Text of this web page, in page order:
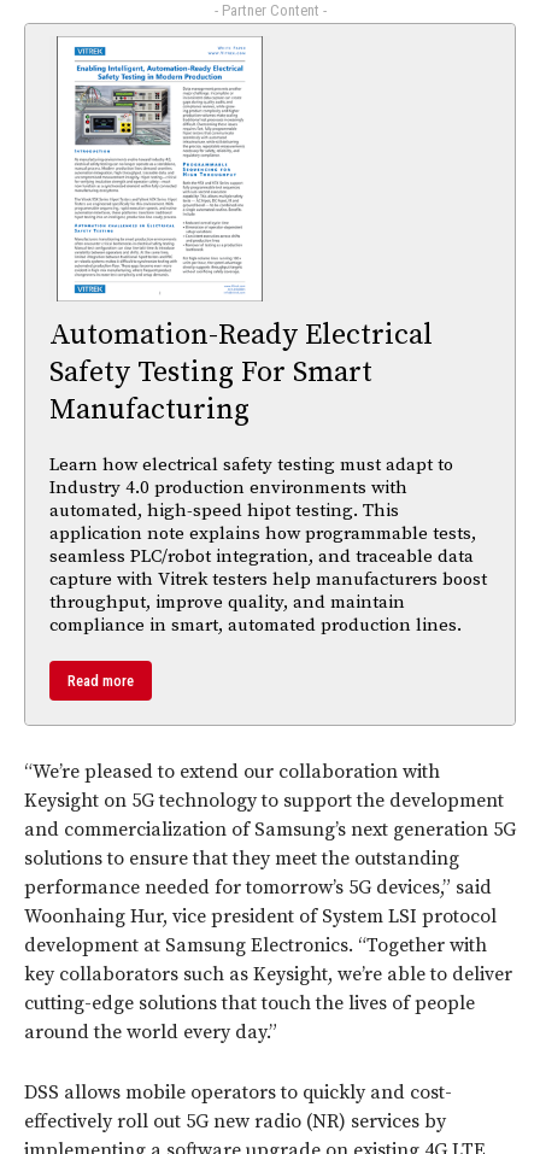
- Partner Content -
Automation-Ready Electrical
Safety Testing For Smart
Manufacturing
Learn how electrical safety testing must adapt to
Industry 4.0 production environments with
automated, high-speed hipot testing. This
application note explains how programmable tests,
seamless PLC/robot integration, and traceable data
capture with Vitrek testers help manufacturers boost
throughput, improve quality, and maintain
compliance in smart, automated production lines.
Read more
“We’re pleased to extend our collaboration with
Keysight on 5G technology to support the development
and commercialization of Samsung’s next generation 5G
solutions to ensure that they meet the outstanding
performance needed for tomorrow’s 5G devices,” said
Woonhaing Hur, vice president of System LSI protocol
development at Samsung Electronics. “Together with
key collaborators such as Keysight, we’re able to deliver
cutting-edge solutions that touch the lives of people
around the world every day.”
DSS allows mobile operators to quickly and cost-
effectively roll out 5G new radio (NR) services by